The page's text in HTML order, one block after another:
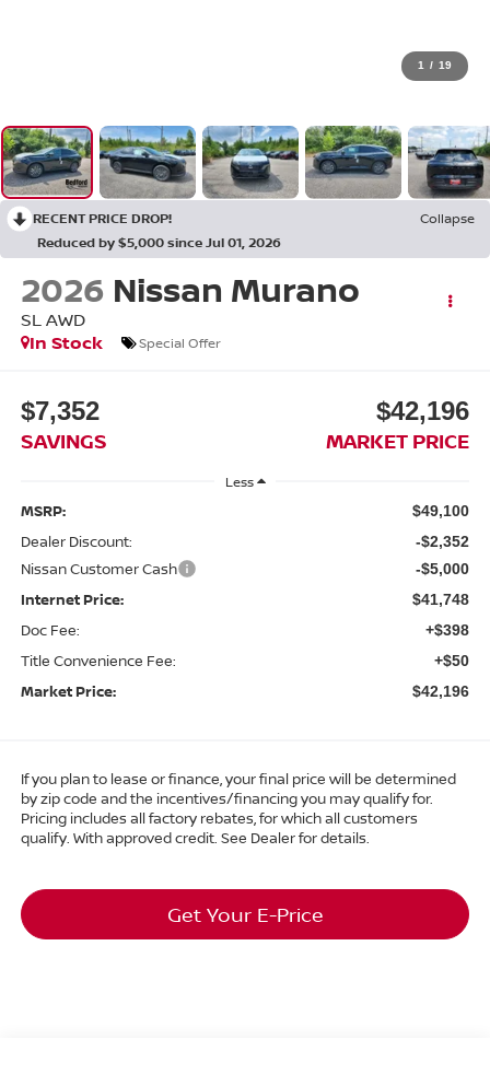
1 / 19
RECENT PRICE DROP!
Collapse
Reduced by $5,000 since Jul 01, 2026
2026 Nissan Murano
SL AWD
In Stock
Special Offer
$7,352
SAVINGS
$42,196
MARKET PRICE
Less
MSRP: $49,100
Dealer Discount: -$2,352
Nissan Customer Cash -$5,000
Internet Price: $41,748
Doc Fee: +$398
Title Convenience Fee: +$50
Market Price: $42,196
If you plan to lease or finance, your final price will be determined
by zip code and the incentives/financing you may qualify for.
Pricing includes all factory rebates, for which all customers
qualify. With approved credit. See Dealer for details.
Get Your E-Price